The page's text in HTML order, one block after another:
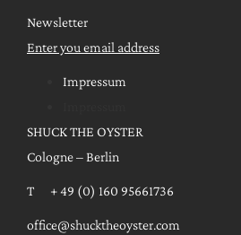
Newsletter
Enter you email address
Impressum
SHUCK THE OYSTER
Cologne – Berlin
T + 49 (0) 160 95661736
office@shucktheoyster.com